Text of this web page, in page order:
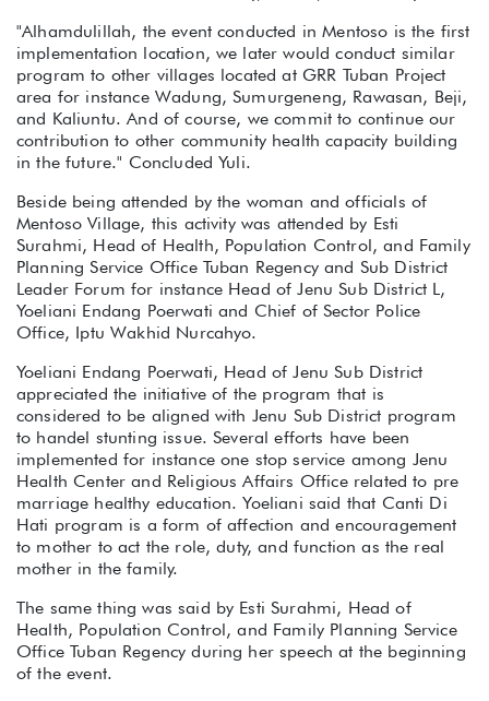
"Alhamdulillah, the event conducted in Mentoso is the first
implementation location, we later would conduct similar
program to other villages located at GRR Tuban Project
area for instance Wadung, Sumurgeneng, Rawasan, Beji,
and Kaliuntu. And of course, we commit to continue our
contribution to other community health capacity building
in the future." Concluded Yuli.
Beside being attended by the woman and officials of
Mentoso Village, this activity was attended by Esti
Surahmi, Head of Health, Population Control, and Family
Planning Service Office Tuban Regency and Sub District
Leader Forum for instance Head of Jenu Sub District L,
Yoeliani Endang Poerwati and Chief of Sector Police
Office, Iptu Wakhid Nurcahyo.
Yoeliani Endang Poerwati, Head of Jenu Sub District
appreciated the initiative of the program that is
considered to be aligned with Jenu Sub District program
to handel stunting issue. Several efforts have been
implemented for instance one stop service among Jenu
Health Center and Religious Affairs Office related to pre
marriage healthy education. Yoeliani said that Canti Di
Hati program is a form of affection and encouragement
to mother to act the role, duty, and function as the real
mother in the family.
The same thing was said by Esti Surahmi, Head of
Health, Population Control, and Family Planning Service
Office Tuban Regency during her speech at the beginning
of the event.